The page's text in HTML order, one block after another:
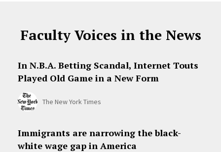
Faculty Voices in the News
In N.B.A. Betting Scandal, Internet Touts
Played Old Game in a New Form
The New York Times
Immigrants are narrowing the black-
white wage gap in America